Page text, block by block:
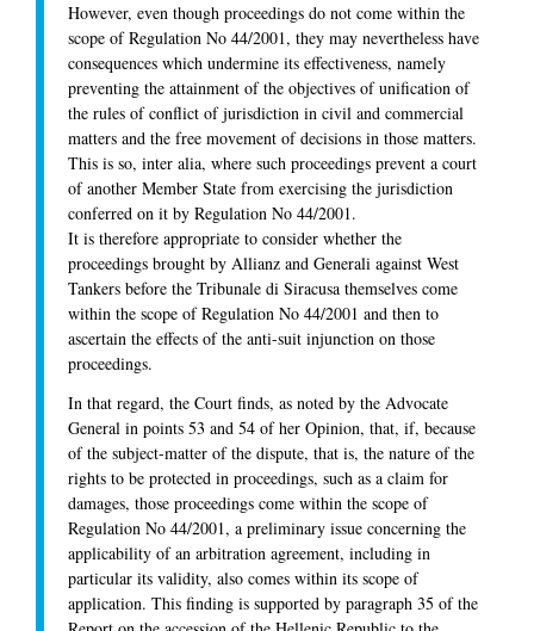
However, even though proceedings do not come within the
scope of Regulation No 44/2001, they may nevertheless have
consequences which undermine its effectiveness, namely
preventing the attainment of the objectives of unification of
the rules of conflict of jurisdiction in civil and commercial
matters and the free movement of decisions in those matters.
This is so, inter alia, where such proceedings prevent a court
of another Member State from exercising the jurisdiction
conferred on it by Regulation No 44/2001.
It is therefore appropriate to consider whether the
proceedings brought by Allianz and Generali against West
Tankers before the Tribunale di Siracusa themselves come
within the scope of Regulation No 44/2001 and then to
ascertain the effects of the anti-suit injunction on those
proceedings.
In that regard, the Court finds, as noted by the Advocate
General in points 53 and 54 of her Opinion, that, if, because
of the subject-matter of the dispute, that is, the nature of the
rights to be protected in proceedings, such as a claim for
damages, those proceedings come within the scope of
Regulation No 44/2001, a preliminary issue concerning the
applicability of an arbitration agreement, including in
particular its validity, also comes within its scope of
application. This finding is supported by paragraph 35 of the